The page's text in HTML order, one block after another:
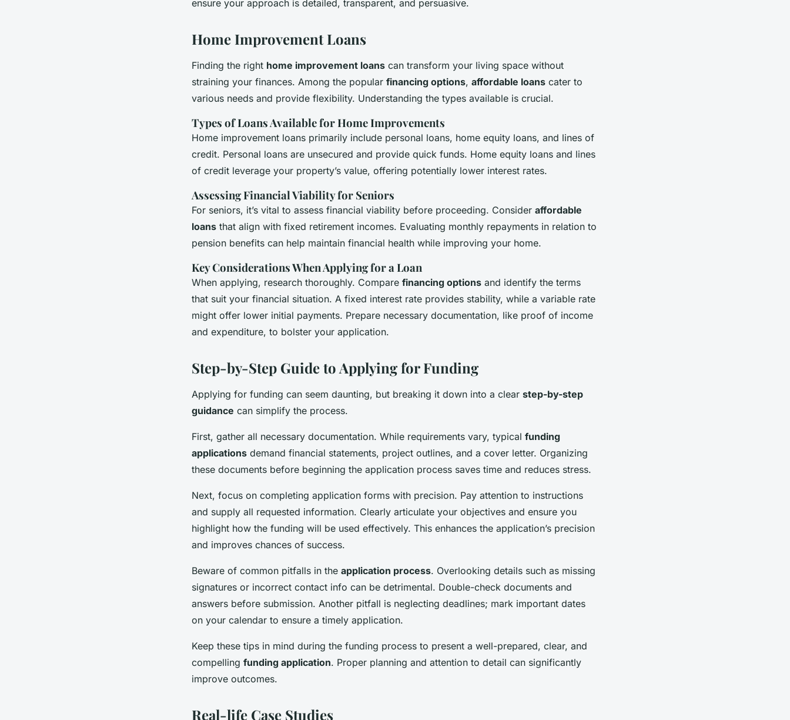
ensure your approach is detailed, transparent, and persuasive.
Home Improvement Loans
Finding the right home improvement loans can transform your living space without
straining your finances. Among the popular financing options, affordable loans cater to
various needs and provide flexibility. Understanding the types available is crucial.
Types of Loans Available for Home Improvements
Home improvement loans primarily include personal loans, home equity loans, and lines of
credit. Personal loans are unsecured and provide quick funds. Home equity loans and lines
of credit leverage your property’s value, offering potentially lower interest rates.
Assessing Financial Viability for Seniors
For seniors, it’s vital to assess financial viability before proceeding. Consider affordable
loans that align with fixed retirement incomes. Evaluating monthly repayments in relation to
pension benefits can help maintain financial health while improving your home.
Key Considerations When Applying for a Loan
When applying, research thoroughly. Compare financing options and identify the terms
that suit your financial situation. A fixed interest rate provides stability, while a variable rate
might offer lower initial payments. Prepare necessary documentation, like proof of income
and expenditure, to bolster your application.
Step-by-Step Guide to Applying for Funding
Applying for funding can seem daunting, but breaking it down into a clear step-by-step
guidance can simplify the process.
First, gather all necessary documentation. While requirements vary, typical funding
applications demand financial statements, project outlines, and a cover letter. Organizing
these documents before beginning the application process saves time and reduces stress.
Next, focus on completing application forms with precision. Pay attention to instructions
and supply all requested information. Clearly articulate your objectives and ensure you
highlight how the funding will be used effectively. This enhances the application’s precision
and improves chances of success.
Beware of common pitfalls in the application process. Overlooking details such as missing
signatures or incorrect contact info can be detrimental. Double-check documents and
answers before submission. Another pitfall is neglecting deadlines; mark important dates
on your calendar to ensure a timely application.
Keep these tips in mind during the funding process to present a well-prepared, clear, and
compelling funding application. Proper planning and attention to detail can significantly
improve outcomes.
Real-life Case Studies